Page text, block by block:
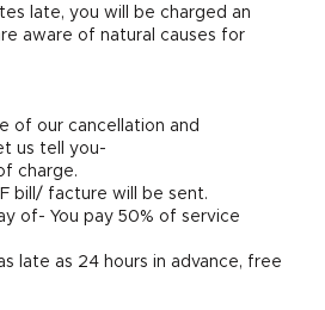
late, you will be charged an
aware of natural causes for
of our cancellation and
us tell you-
charge.
bill/ facture will be sent.
of- You pay 50% of service
late as 24 hours in advance, free